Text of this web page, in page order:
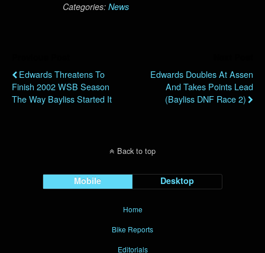
Categories: News
Edwards Threatens To
Finish 2002 WSB Season
The Way Bayliss Started It
Edwards Doubles At Assen
And Takes Points Lead
(Bayliss DNF Race 2)
Back to top
Mobile Desktop
Home
Bike Reports
Editorials